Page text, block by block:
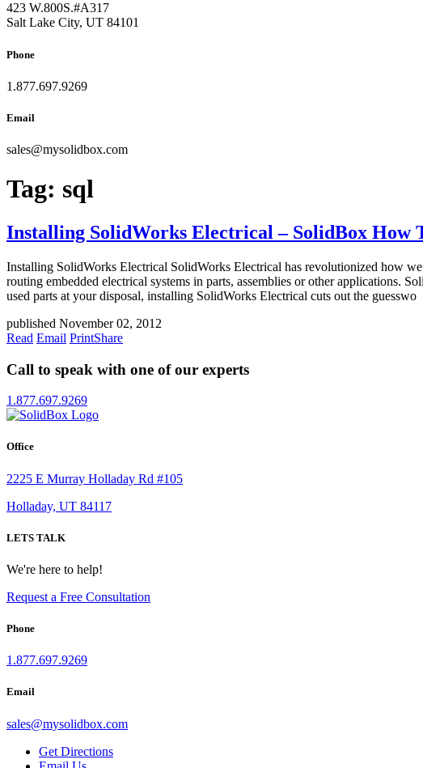
423 W.800S.#A317
Salt Lake City, UT 84101
Phone
1.877.697.9269
Email
sales@mysolidbox.com
Tag: sql
Installing SolidWorks Electrical – SolidBox How
Installing SolidWorks Electrical SolidWorks Electrical has revolutionized how
routing embedded electrical systems in parts, assemblies or other applications.
used parts at your disposal, installing SolidWorks Electrical cuts out the guesswo
published November 02, 2012
Read Email PrintShare
Call to speak with one of our experts
1.877.697.9269
Office
2225 E Murray Holladay Rd #105
Holladay, UT 84117
LETS TALK
We're here to help!
Request a Free Consultation
Phone
1.877.697.9269
Email
sales@mysolidbox.com
Get Directions